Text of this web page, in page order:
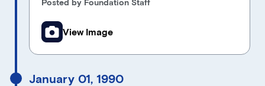
View Image
January 01, 1990